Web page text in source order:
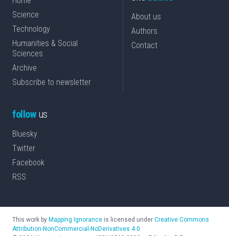
Science
Technology
Humanities & Social
Sciences
Archive
Subscribe to newsletter
About us
Authors
Contact
followus
Bluesky
Twitter
Facebook
RSS
This work by Mapping Ignorance is licensed under Creative Commons
Attribution-NonCommercial-NoDerivatives 4.0